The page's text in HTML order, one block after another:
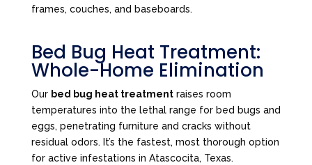
frames, couches, and baseboards.
Bed Bug Heat Treatment:
Whole-Home Elimination
Our bed bug heat treatmentraises room
temperatures into the lethal range for bed bugs and
eggs, penetrating furniture and cracks without
residual odors. It’s the fastest, most thorough option
for active infestations in Atascocita, Texas.